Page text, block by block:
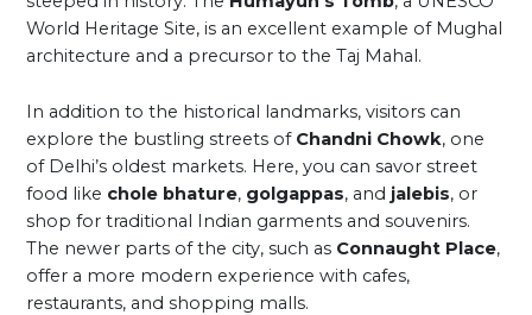
World Heritage Site, is an excellent example of Mughal
architecture and a precursor to the Taj Mahal.
In addition to the historical landmarks, visitors can
explore the bustling streets of Chandni Chowk, one
of Delhi’s oldest markets. Here, you can savor street
food like chole bhature, golgappas, and jalebis, or
shop for traditional Indian garments and souvenirs.
The newer parts of the city, such as Connaught Place,
offer a more modern experience with cafes,
restaurants, and shopping malls.